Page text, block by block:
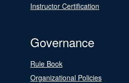
Instructor Certification
Governance
Rule Book
Organizational Policies